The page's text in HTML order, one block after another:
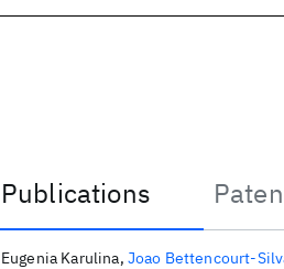
Publications
Publications
Eugenia Karulina Joao Bettencourt-